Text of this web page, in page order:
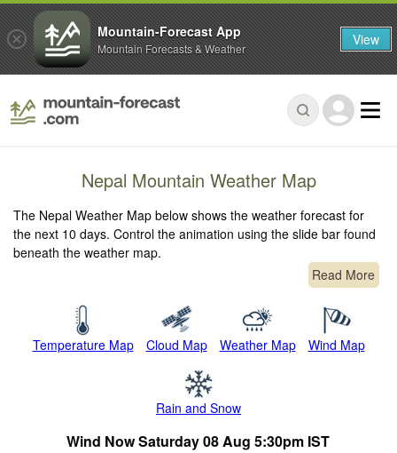
Nepal Mountain Weather Map
The Nepal Weather Map below shows the weather forecast for
the next 10 days. Control the animation using the slide bar found
beneath the weather map.
Read More
Temperature Map Cloud Map Weather Map Wind Map
Rain and Snow
Wind Now Saturday 08 Aug 5:30pm IST
Mountain-Forecast App
Mountain Forecasts & Weather View